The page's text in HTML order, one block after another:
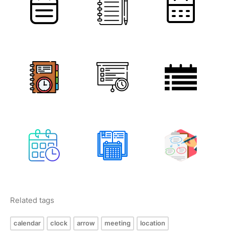
Related tags
calendar clock arrow meeting location